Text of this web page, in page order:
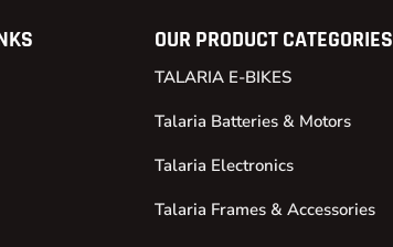
OUR PRODUCT CATEGORIES
TALARIA E-BIKES
Talaria Batteries & Motors
Talaria Electronics
Talaria Frames & Accessories